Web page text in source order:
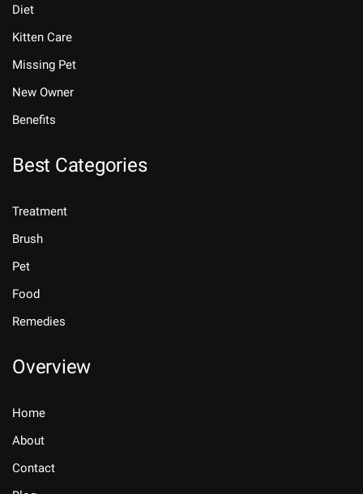
Diet
Kitten Care
Missing Pet
New Owner
Benefits
Best Categories
Treatment
Brush
Pet
Food
Remedies
Overview
Home
About
Contact